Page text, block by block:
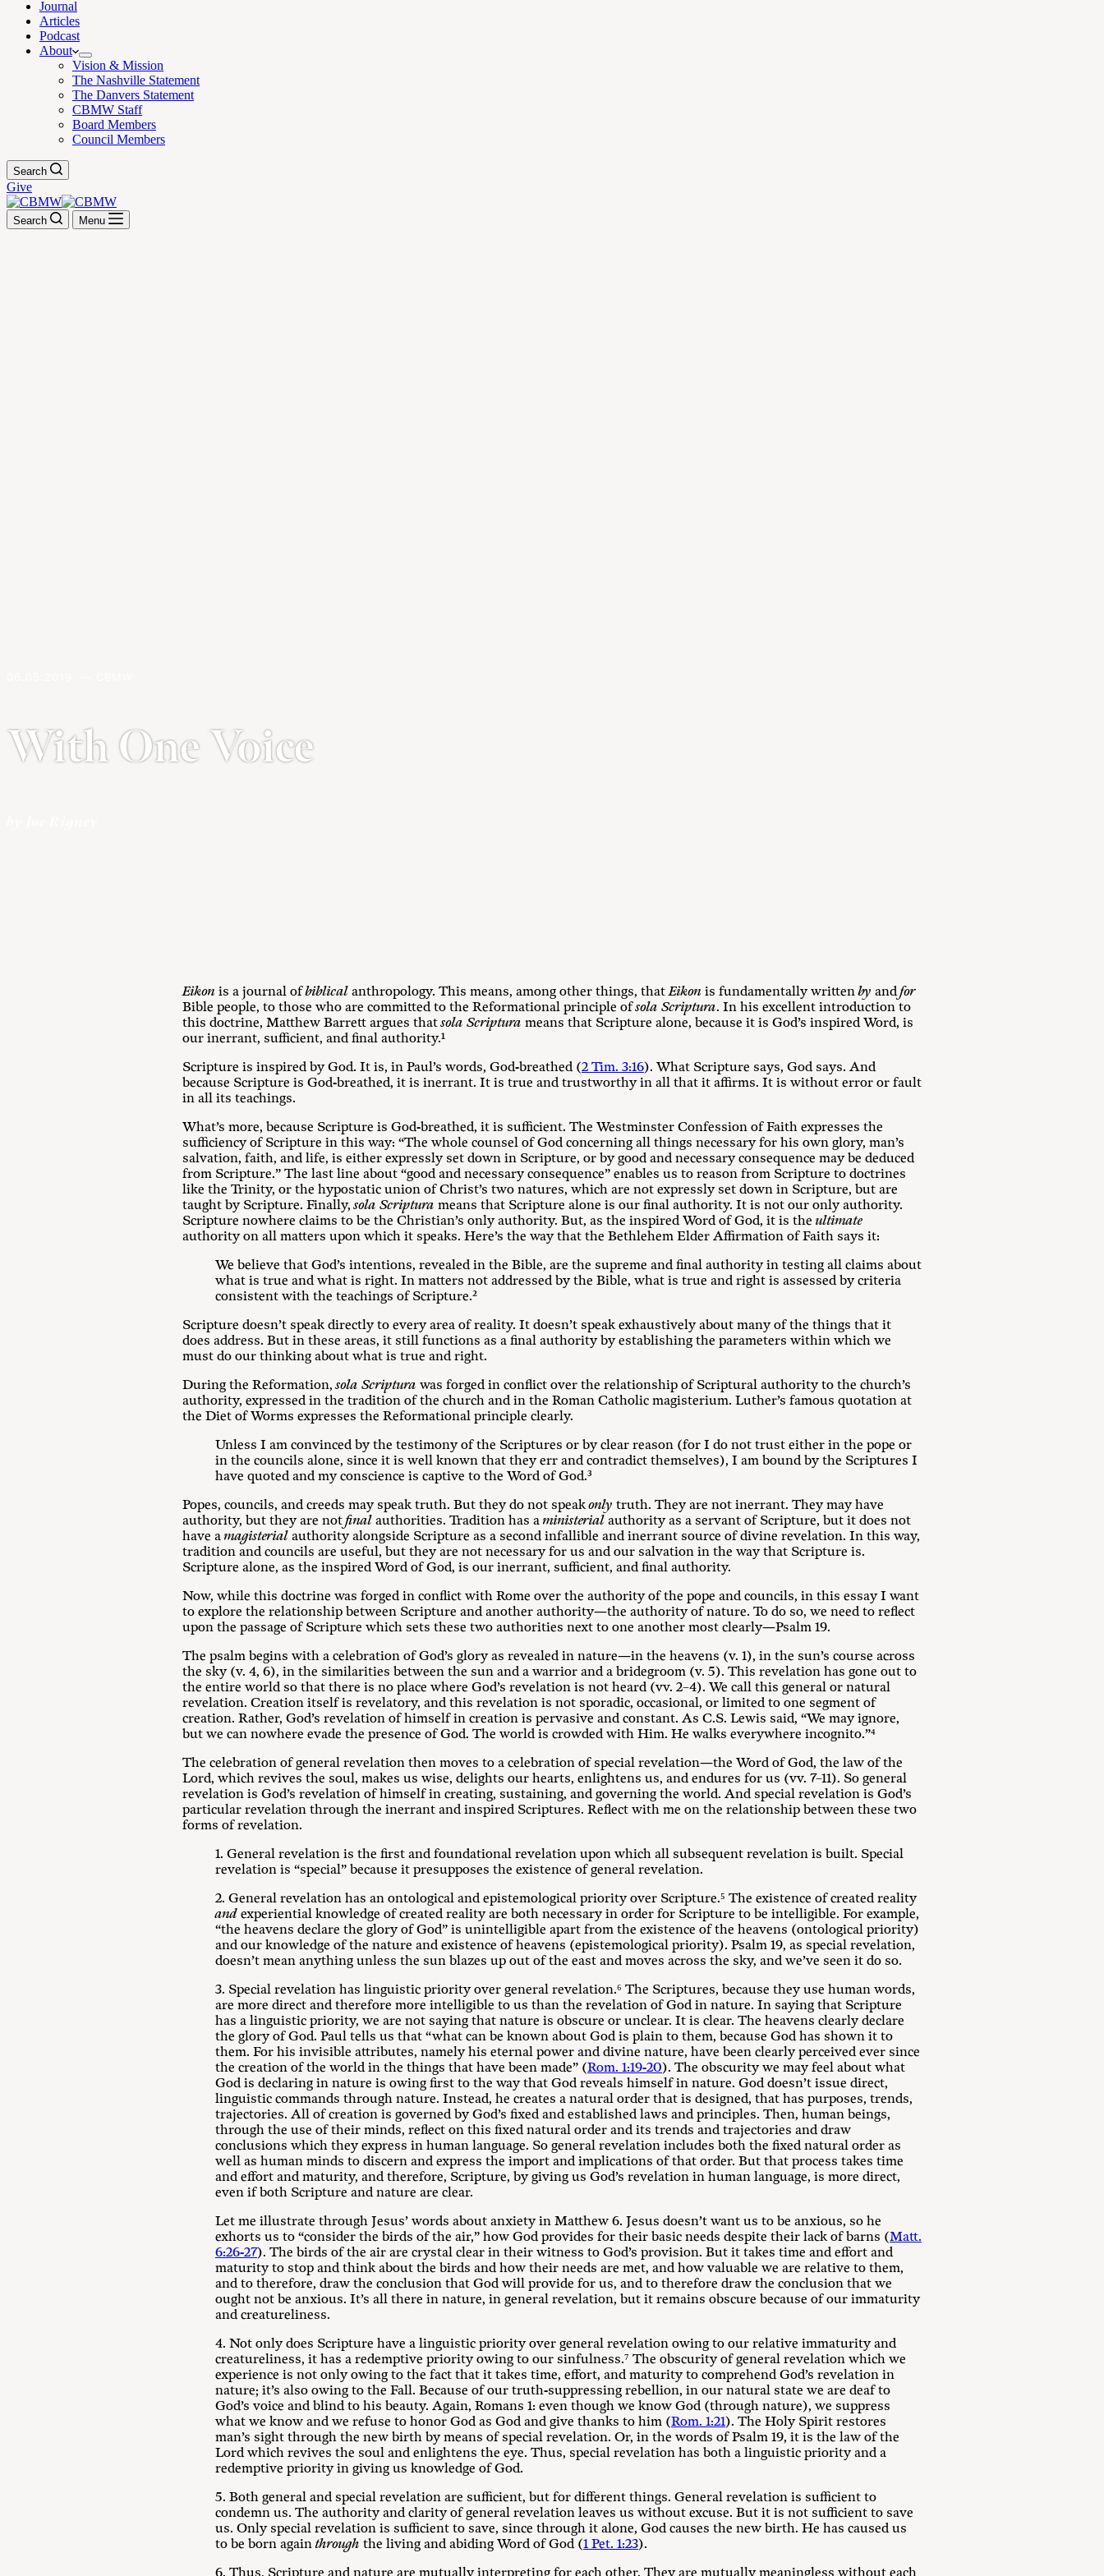
Journal
Articles
Podcast
About
Vision & Mission
The Nashville Statement
The Danvers Statement
CBMW Staff
Board Members
Council Members
Search
Give
Search Menu
With One Voice
Eikon is a journal ofbiblical anthropology. This means, among other things, thatEikon is fundamentally writtenby andfor
Bible people, to those who are committed to the Reformational principle ofsola Scriptura. In his excellent introduction to
this doctrine, Matthew Barrett argues thatsola Scriptura means that Scripture alone, because it is God’s inspired Word, is
our inerrant, sufficient, and final authority.¹
Scripture is inspired by God. It is, in Paul’s words, God-breathed (2 Tim. 3:16). What Scripture says, God says. And
because Scripture is God-breathed, it is inerrant. It is true and trustworthy in all that it affirms. It is without error or fault
in all its teachings.
What’s more, because Scripture is God-breathed, it is sufficient. The Westminster Confession of Faith expresses the
sufficiency of Scripture in this way: “The whole counsel of God concerning all things necessary for his own glory, man’s
salvation, faith, and life, is either expressly set down in Scripture, or by good and necessary consequence may be deduced
from Scripture.” The last line about “good and necessary consequence” enables us to reason from Scripture to doctrines
like the Trinity, or the hypostatic union of Christ’s two natures, which are not expressly set down in Scripture, but are
taught by Scripture. Finally,sola Scriptura means that Scripture alone is our final authority. It is not our only authority.
Scripture nowhere claims to be the Christian’s only authority. But, as the inspired Word of God, it is the ultimate
authority on all matters upon which it speaks. Here’s the way that the Bethlehem Elder Affirmation of Faith says it:
We believe that God’s intentions, revealed in the Bible, are the supreme and final authority in testing all claims about
what is true and what is right. In matters not addressed by the Bible, what is true and right is assessed by criteria
consistent with the teachings of Scripture.²
Scripture doesn’t speak directly to every area of reality. It doesn’t speak exhaustively about many of the things that it
does address. But in these areas, it still functions as a final authority by establishing the parameters within which we
must do our thinking about what is true and right.
During the Reformation,sola Scriptura was forged in conflict over the relationship of Scriptural authority to the church’s
authority, expressed in the tradition of the church and in the Roman Catholic magisterium. Luther’s famous quotation at
the Diet of Worms expresses the Reformational principle clearly.
Unless I am convinced by the testimony of the Scriptures or by clear reason (for I do not trust either in the pope or
in the councils alone, since it is well known that they err and contradict themselves), I am bound by the Scriptures I
have quoted and my conscience is captive to the Word of God.³
Popes, councils, and creeds may speak truth. But they do not speakonly truth. They are not inerrant. They may have
authority, but they are notfinal authorities. Tradition has aministerial authority as a servant of Scripture, but it does not
have amagisterial authority alongside Scripture as a second infallible and inerrant source of divine revelation. In this way,
tradition and councils are useful, but they are not necessary for us and our salvation in the way that Scripture is.
Scripture alone, as the inspired Word of God, is our inerrant, sufficient, and final authority.
Now, while this doctrine was forged in conflict with Rome over the authority of the pope and councils, in this essay I want
to explore the relationship between Scripture and another authority—the authority of nature. To do so, we need to reflect
upon the passage of Scripture which sets these two authorities next to one another most clearly—Psalm 19.
The psalm begins with a celebration of God’s glory as revealed in nature—in the heavens (v. 1), in the sun’s course across
the sky (v. 4, 6), in the similarities between the sun and a warrior and a bridegroom (v. 5). This revelation has gone out to
the entire world so that there is no place where God’s revelation is not heard (vv. 2–4). We call this general or natural
revelation. Creation itself is revelatory, and this revelation is not sporadic, occasional, or limited to one segment of
creation. Rather, God’s revelation of himself in creation is pervasive and constant. As C.S. Lewis said, “We may ignore,
but we can nowhere evade the presence of God. The world is crowded with Him. He walks everywhere incognito.”⁴
The celebration of general revelation then moves to a celebration of special revelation—the Word of God, the law ofthe
Lord, which revives the soul, makes us wise, delights our hearts, enlightens us, and endures for us (vv. 7–11). So general
revelation is God’s revelation of himself in creating, sustaining, and governing the world. And special revelation is God’s
particular revelation through the inerrant and inspired Scriptures. Reflect with me on the relationship between these two
forms of revelation.
1. General revelation is the first and foundational revelation upon which all subsequent revelation is built. Special
revelation is “special” because it presupposes the existence of general revelation.
2. General revelation has an ontological and epistemological priority over Scripture.⁵ The existence of created reality
and experiential knowledge of created reality are both necessary in order for Scripture to be intelligible. For example,
“the heavens declare the glory of God” is unintelligible apart from the existence of the heavens (ontological priority)
and our knowledge of the nature and existence of heavens (epistemological priority). Psalm 19, as special revelation,
doesn’t mean anything unless the sun blazes up out of the east and moves across the sky, and we’ve seen it do so.
3. Special revelation has linguistic priority over general revelation.⁶ The Scriptures, because they use human words,
are more direct and therefore more intelligible to us than the revelation of God in nature. In saying that Scripture
has a linguistic priority, we are not saying that nature is obscure or unclear. It is clear. The heavens clearly declare
the glory of God. Paul tells us that “what can be known about God is plain to them, because God has shown it to
them. For his invisible attributes, namely his eternal power and divine nature, have been clearly perceived ever since
the creation of the world in the things that have been made” (Rom. 1:19-20). The obscurity we may feel about what
God is declaring in nature is owing first to the way that God reveals himself in nature. God doesn’t issue direct,
linguistic commands through nature. Instead, he creates a natural order that is designed, that has purposes, trends,
trajectories. All of creation is governed by God’s fixed and established laws and principles. Then, human beings,
through the use of their minds, reflect on this fixed natural order and its trends and trajectories and draw
conclusions which they express in human language. So general revelation includes both the fixed natural order as
well as human minds to discern and express the import and implications of that order. But that process takes time
and effort and maturity, and therefore, Scripture, by giving us God’s revelation in human language, is more direct,
even if both Scripture and nature are clear.
Let me illustrate through Jesus’ words about anxiety in Matthew 6. Jesus doesn’t want us to be anxious, so he
exhorts us to “consider the birds of the air,” how God provides for their basic needs despite their lack of barns (Matt.
6:26-27). The birds of the air are crystal clear in their witness to God’s provision. But it takes time and effort and
maturity to stop and think about the birds and how their needs are met, and how valuable we are relative to them,
and to therefore, draw the conclusion that God will provide for us, and to therefore draw the conclusion that we
ought not be anxious. It’s all there in nature, in general revelation, but it remains obscure because of our immaturity
and creatureliness.
4. Not only does Scripture have a linguistic priority over general revelation owing to our relative immaturity and
creatureliness, it has a redemptive priority owing to our sinfulness.⁷ The obscurity of general revelation which we
experience is not only owing to the fact that it takes time, effort, and maturity to comprehend God’s revelation in
nature; it’s also owing to the Fall. Because of our truth-suppressing rebellion, in our natural state we are deaf to
God’s voice and blind to his beauty. Again, Romans 1: even though we know God (through nature), we suppress
what we know and we refuse to honor God as God and give thanks to him (Rom. 1:21). The Holy Spirit restores
man’s sight through the new birth by means of special revelation. Or, in the words of Psalm 19, it is the law of the
Lord which revives the soul and enlightens the eye. Thus, special revelation has both a linguistic priority and a
redemptive priority in giving us knowledge of God.
5. Both general and special revelation are sufficient, but for different things. General revelation is sufficient to
condemn us. The authority and clarity of general revelation leaves us without excuse. But it is not sufficient to save
us. Only special revelation is sufficient to save, since through it alone, God causes the new birth. He has caused us
to be born againthrough the living and abiding Word of God (1 Pet. 1:23).